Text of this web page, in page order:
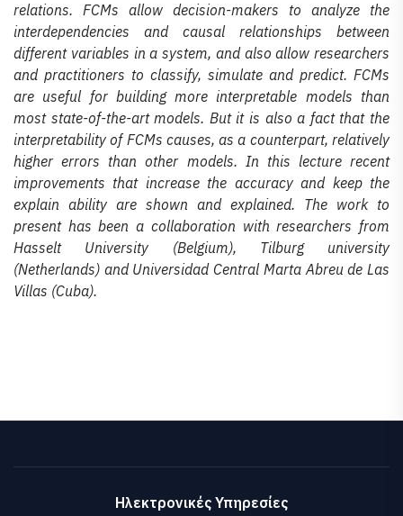
relations. FCMs allow decision-makers to analyze the
interdependencies and causal relationships between
different variables in a system, and also allow researchers
and practitioners to classify, simulate and predict. FCMs
are useful for building more interpretable models than
most state-of-the-art models. But it is also a fact that the
interpretability of FCMs causes, as a counterpart, relatively
higher errors than other models. In this lecture recent
improvements that increase the accuracy and keep the
explain ability are shown and explained. The work to
present has been a collaboration with researchers from
Hasselt University (Belgium), Tilburg university
(Netherlands) and Universidad Central Marta Abreu de Las
Villas (Cuba).
Ηλεκτρονικές Υπηρεσίες